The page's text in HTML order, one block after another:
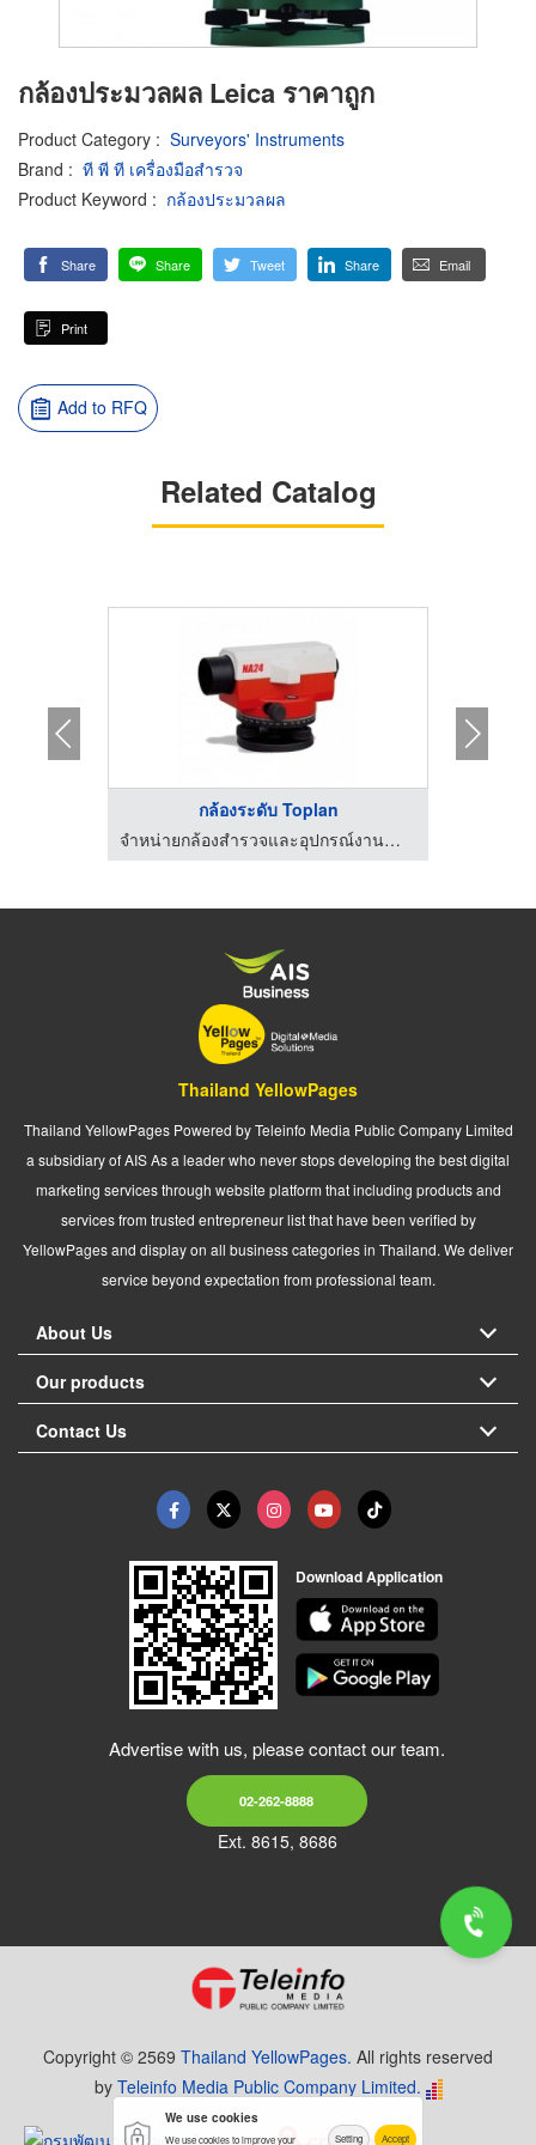
กล้องประมวลผล Leica ราคาถูก
Product Category : Surveyors' Instruments
Brand : ที พี ที เครื่องมือสำรวจ
Product Keyword : กล้องประมวลผล
Share Share Tweet Share Email
Print
Add to RFQ
Related Catalog
กล้องระดับ Toplan
จำหน่ายกล้องสำรวจและอุปกรณ์งานสำรวจ
Thailand YellowPages
Thailand YellowPages Powered by Teleinfo Media Public Company Limited
a subsidiary of AIS As a leader who never stops developing the best digital
marketing services through website platform that including products and
services from trusted entrepreneur list that have been verified by
YellowPages and display on all business categories in Thailand. We deliver
service beyond expectation from professional team.
About Us
Our products
Contact Us
Download Application
Advertise with us, please contact our team.
02-262-8888
Ext. 8615, 8686
Copyright © 2569 Thailand YellowPages. All rights reserved
by Teleinfo Media Public Company Limited.
We use cookies
We use cookies to improve your Setting Accept